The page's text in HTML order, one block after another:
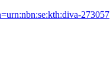
273057